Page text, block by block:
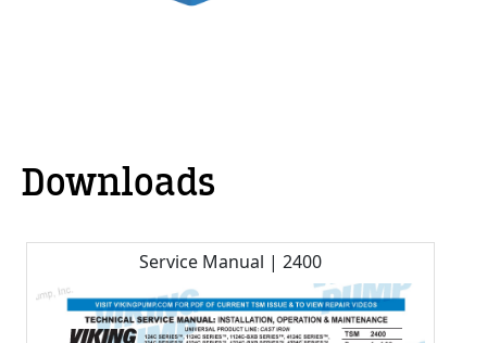
Downloads
Service Manual | 2400